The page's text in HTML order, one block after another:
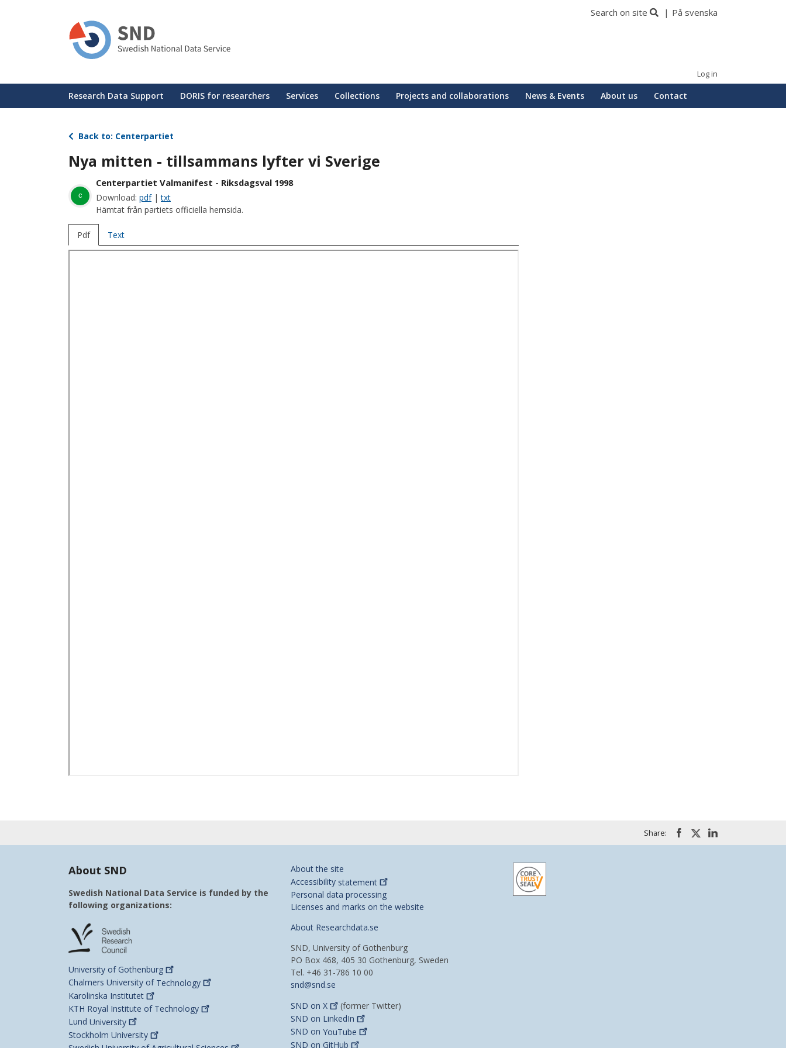
Search on site På svenska
Log in
Huvudmeny
Research Data Support DORIS for researchers Services Collections Projects and collaborations News & Events About us Contact
Back to: Centerpartiet
Nya mitten - tillsammans lyfter vi Sverige
c
Centerpartiet Valmanifest - Riksdagsval 1998
Download: pdf|txt
Hämtat från partiets officiella hemsida.
Pdf Text
Share:
About SND
Swedish National Data Service is funded by the
following organizations:
University of Gothenburg
Chalmers University of Technology
Karolinska Institutet
KTH Royal Institute of Technology
Lund University
Stockholm University
About the site
Accessibility statement
Personal data processing
Licenses and marks on the website
About Researchdata.se
SND, University of Gothenburg
PO Box 468, 405 30 Gothenburg, Sweden
Tel. +46 31-786 10 00
snd@snd.se
SND on X
(former Twitter)
SND on LinkedIn
SND on YouTube
SND on GitHub